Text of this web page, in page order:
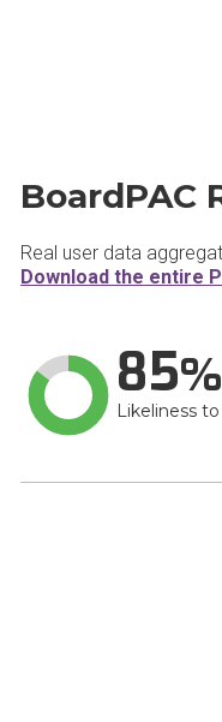
BoardPAC
Real user data
Download the entire
85
Likeliness